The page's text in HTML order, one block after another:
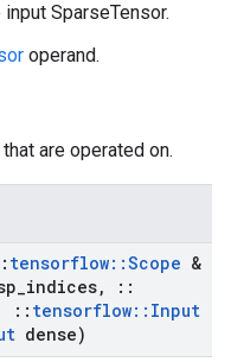
SparseTensor.
operand.
are operated on.
tensorflow::Scope &
indices,
::
:: tensorflow:: Input
dense)